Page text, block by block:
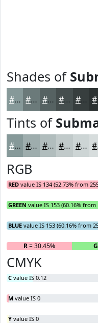
Shades of
#869999 #6B7A7A #566262 #454E4E #373E3E
Tints of
#869999 #9EADAD #B1BDBD #C1CACA #CDD5D5
RGB
RED value IS 134 (52.73% from
GREEN value IS 153 (60.16% from
BLUE value IS 153 (60.16% from
R= 30.45% G
CMYK
C value IS 0.12
M value IS 0
Y value IS 0